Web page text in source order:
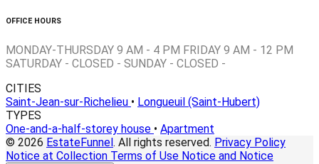
OFFICE HOURS
MONDAY-THURSDAY 9 AM - 4 PM FRIDAY 9 AM - 12 PM
SATURDAY - CLOSED - SUNDAY - CLOSED -
CITIES
Saint-Jean-sur-Richelieu • Longueuil (Saint-Hubert)
TYPES
One-and-a-half-storey house • Apartment
© 2026 EstateFunnel . All rights reserved. Privacy Policy
Notice at Collection Terms of Use Notice and Notice